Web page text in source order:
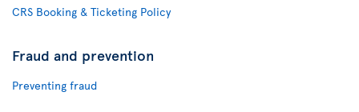
CRS Booking & Ticketing Policy
Fraud and prevention
Preventing fraud